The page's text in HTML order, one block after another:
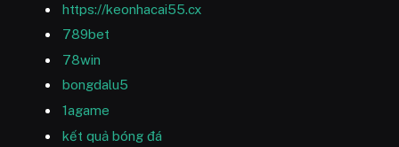
https://keonhacai55.cx
789bet
78win
bongdalu5
1agame
kết quả bóng đá